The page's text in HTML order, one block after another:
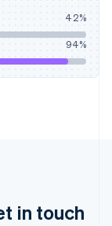
42%
94%
in touch